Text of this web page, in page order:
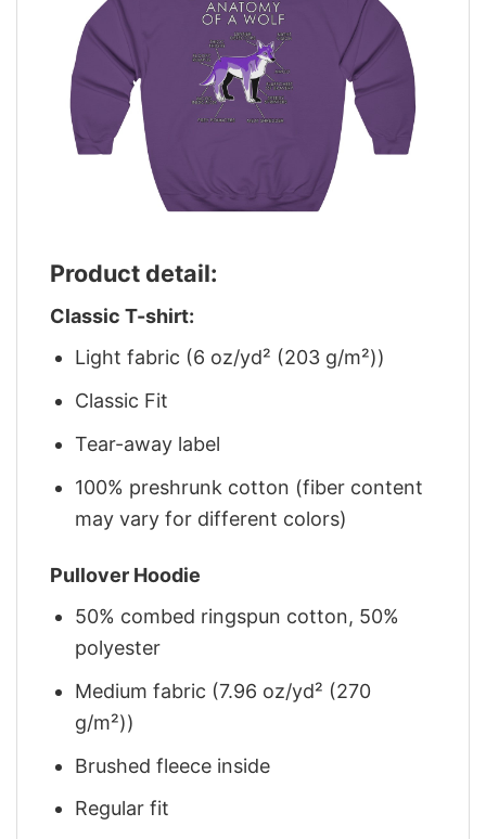
Product detail:
Classic T-shirt:
Light fabric (6 oz/yd² (203 g/m²))
Classic Fit
Tear-away label
100% preshrunk cotton (fiber content
may vary for different colors)
Pullover Hoodie
50% combed ringspun cotton, 50%
polyester
Medium fabric (7.96 oz/yd² (270
g/m²))
Brushed fleece inside
Regular fit